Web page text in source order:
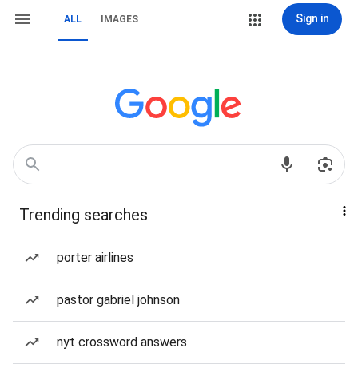
ALL IMAGES Sign in
Trending searches
porter airlines
pastor gabriel johnson
nyt crossword answers